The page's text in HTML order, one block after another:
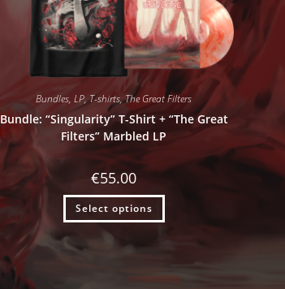
Bundles,LP,T-shirts,The Great Filters
Bundle: “Singularity” T-Shirt + “The Great
Filters” Marbled LP
€55.00
Select options